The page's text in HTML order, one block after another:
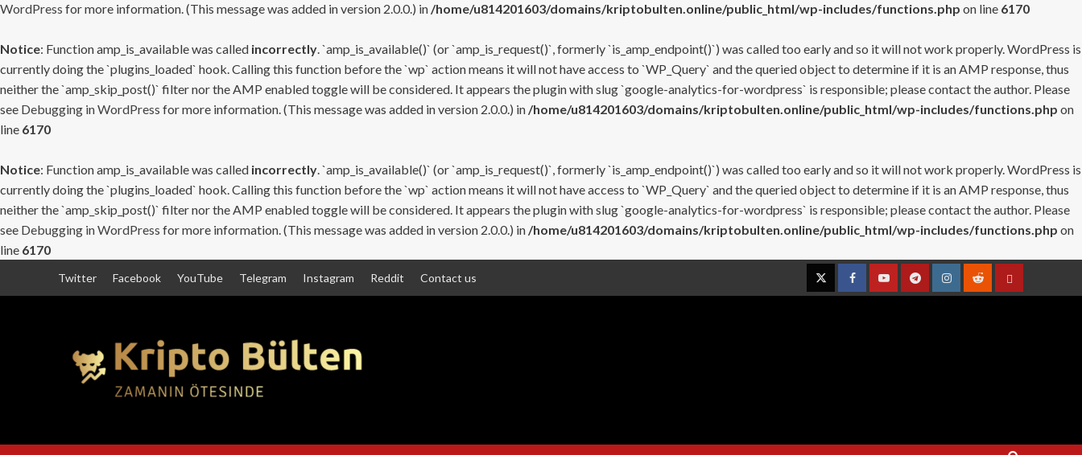
WordPress for more information. (This message was added in version 2.0.0.) in /home/u814201603/domains/kriptobulten.online/public_html/wp-includes/functions.php on line 6170
Notice: Function amp_is_available was called incorrectly. `amp_is_available()` (or `amp_is_request()`, formerly `is_amp_endpoint()`) was called too early and so it will not work properly. WordPress is
currently doing the `plugins_loaded` hook. Calling this function before the `wp` action means it will not have access to `WP_Query` and the queried object to determine if it is an AMP response, thus
neither the `amp_skip_post()` filter nor the AMP enabled toggle will be considered. It appears the plugin with slug `google-analytics-for-wordpress` is responsible; please contact the author. Please
see Debugging in WordPress for more information. (This message was added in version 2.0.0.) in /home/u814201603/domains/kriptobulten.online/public_html/wp-includes/functions.php on
line 6170
Notice: Function amp_is_available was called incorrectly. `amp_is_available()` (or `amp_is_request()`, formerly `is_amp_endpoint()`) was called too early and so it will not work properly. WordPress is
currently doing the `plugins_loaded` hook. Calling this function before the `wp` action means it will not have access to `WP_Query` and the queried object to determine if it is an AMP response, thus
neither the `amp_skip_post()` filter nor the AMP enabled toggle will be considered. It appears the plugin with slug `google-analytics-for-wordpress` is responsible; please contact the author. Please
see Debugging in WordPress for more information. (This message was added in version 2.0.0.) in /home/u814201603/domains/kriptobulten.online/public_html/wp-includes/functions.php on
line 6170
Twitter Facebook YouTube Telegram Instagram Reddit Contact us
TwitterFacebookYouTubeTelegramInstagramRedditContact